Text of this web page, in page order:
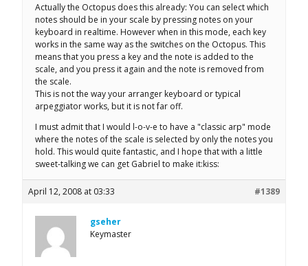
Actually the Octopus does this already: You can select which
notes should be in your scale by pressing notes on your
keyboard in realtime. However when in this mode, each key
works in the same way as the switches on the Octopus. This
means that you press a key and the note is added to the
scale, and you press it again and the note is removed from
the scale.
This is not the way your arranger keyboard or typical
arpeggiator works, but it is not far off.
I must admit that I would l-o-v-e to have a "classic arp" mode
where the notes of the scale is selected by only the notes you
hold. This would quite fantastic, and I hope that with a little
sweet-talking we can get Gabriel to make it:kiss:
April 12, 2008 at 03:33 #1389
gseher
Keymaster